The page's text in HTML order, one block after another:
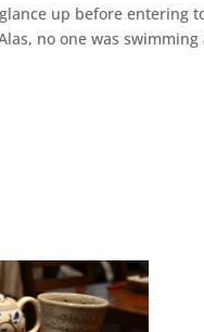
up before entering
no one was